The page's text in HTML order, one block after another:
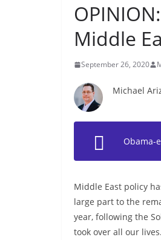
Middle
September 26, 2020
Michael
Obama-
Middle East policy
large part to the
year, following the
took over all our